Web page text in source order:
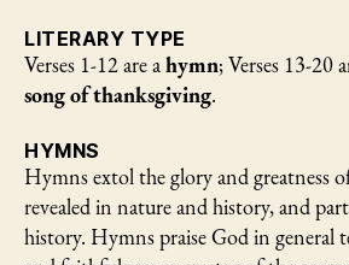
LITERARY TYPE
Verses 1-12 are ahymn; Verses 13-20
song of thanksgiving.
HYMNS
Hymns extol the glory and greatness
revealed in nature and history, and
history. Hymns praise God in general